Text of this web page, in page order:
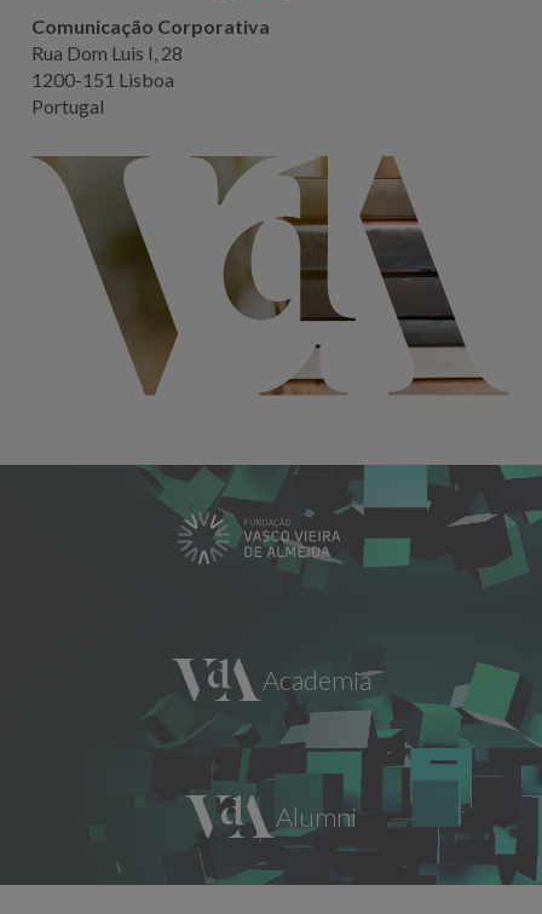
Comunicação Corporativa
Rua Dom Luis I, 28
1200-151 Lisboa
Portugal